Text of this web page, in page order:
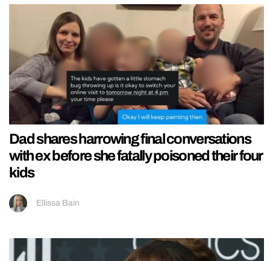
Dad shares harrowing final conversations
with ex before she fatally poisoned their four
kids
Ellissa Bain